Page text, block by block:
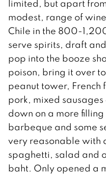
limited, but apart
modest, range of
Chile in the 800-
serve spirits, draft
pop into the booze
poison, bring it over
peanut tower, French
pork, mixed
down on a more
barbeque and some
very reasonable with
spaghetti, salad and
baht. Only opened a